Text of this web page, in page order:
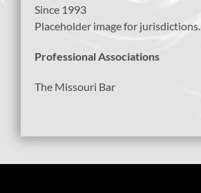
Since 1993
Placeholder image for jurisdictions.
Professional Associations
The Missouri Bar